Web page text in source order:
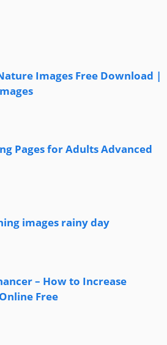
Images Free Download |
Pages for Adults Advanced
images rainy day
– How to Increase
Free